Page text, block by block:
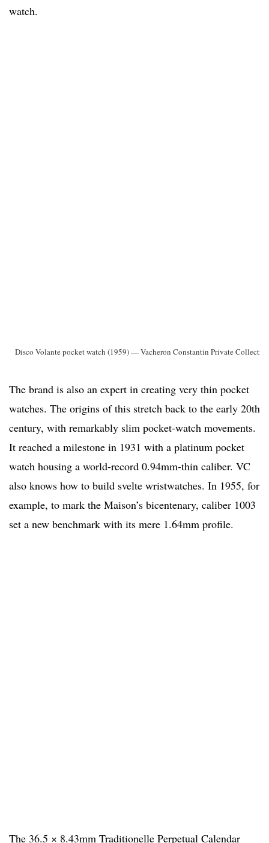
watch.
Disco Volante pocket watch (1959) — Vacheron Constantin Private
The brand is also an expert in creating very thin pocket
watches. The origins of this stretch back to the early 20th
century, with remarkably slim pocket-watch movements.
It reached a milestone in 1931 with a platinum pocket
watch housing a world-record 0.94mm-thin caliber. VC
also knows how to build svelte wristwatches. In 1955, for
example, to mark the Maison’s bicentenary, caliber 1003
set a new benchmark with its mere 1.64mm profile.
The 36.5 × 8.43mm Traditionelle Perpetual Calendar